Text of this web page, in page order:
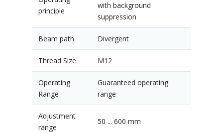
principle
with background
suppression
Beam path Divergent
Thread Size M12
Operating
Range
Guaranteed operating
range
Adjustment
range
50 ... 600 mm